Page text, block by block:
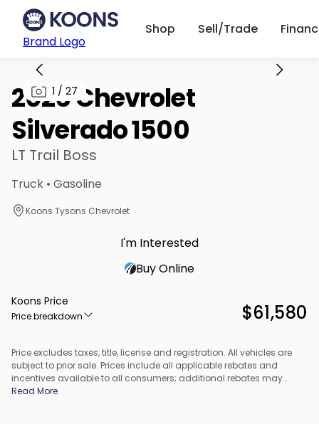
Brand Logo
Shop Sell/Trade
1 / 27
2026 Chevrolet
Silverado 1500
LT Trail Boss
Truck • Gasoline
Koons Tysons Chevrolet
I'm Interested
Buy Online
Koons Price
Price breakdown $61,580
Price excludes taxes, title, license and registration. All vehicles are
subject to prior sale. Prices include all applicable rebates and
incentives available to all consumers; additional rebates may
apply. Prices may not be compatible with special financing offers.
Read More